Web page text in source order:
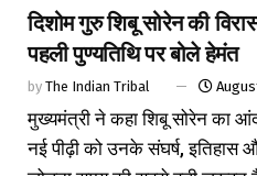
दिशोम गुरु शिबू सोरेन की
पहली पुण्यतिथि पर बोले हेमंत
by The Indian Tribal
मुख्यमंत्री ने कहा शिबू सोरेन का
नई पीढ़ी को उनके संघर्ष, इतिहास